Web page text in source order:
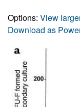
Options: View
Download as